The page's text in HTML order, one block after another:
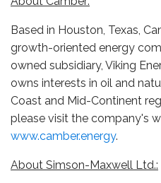
Based in Houston, Texas,
growth-oriented energy
owned subsidiary, Viking
owns interests in oil and
Coast and Mid-Continent
please visit the company's
www.camber.energy.
About Simson-Maxwell Ltd.: